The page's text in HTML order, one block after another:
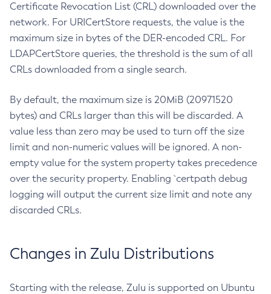
Certificate Revocation List (CRL) downloaded over the
network. For URICertStore requests, the value is the
maximum size in bytes of the DER-encoded CRL. For
LDAPCertStore queries, the threshold is the sum of all
CRLs downloaded from a single search.
By default, the maximum size is 20MiB (20971520
bytes) and CRLs larger than this will be discarded. A
value less than zero may be used to turn off the size
limit and non-numeric values will be ignored. A non-
empty value for the system property takes precedence
over the security property. Enabling `certpath debug
logging will output the current size limit and note any
discarded CRLs.
Changes in Zulu Distributions
Starting with the release, Zulu is supported on Ubuntu